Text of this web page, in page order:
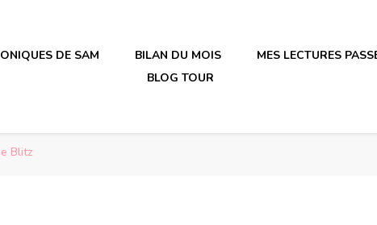
en plastique
DE SAM BILAN DU MOIS
MES LECTURES
BLOG TOUR
Blitz